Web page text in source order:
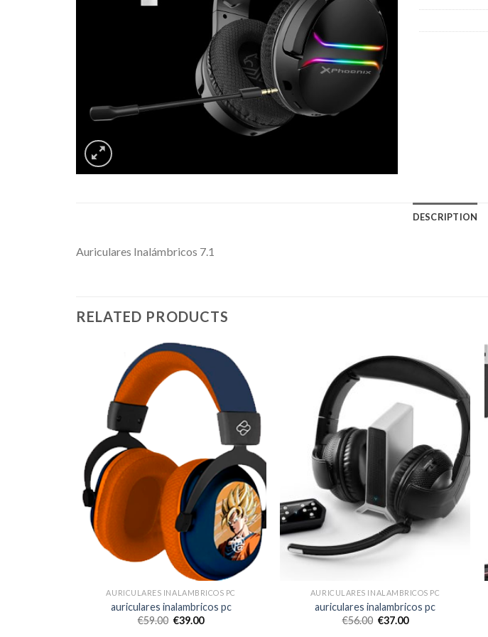
DESCRIPTION
Auriculares Inalámbricos 7.1
RELATED PRODUCTS
AURICULARES INALAMBRICOS PC
auriculares inalambricos pc
€59.00 €39.00
AURICULARES INALAMBRICOS PC
auriculares inalambricos pc
€56.00 €37.00